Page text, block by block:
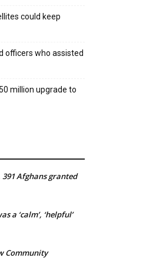
could keep
officers who assisted
million upgrade to
391 Afghans granted
a ‘calm’, ‘helpful’
Community